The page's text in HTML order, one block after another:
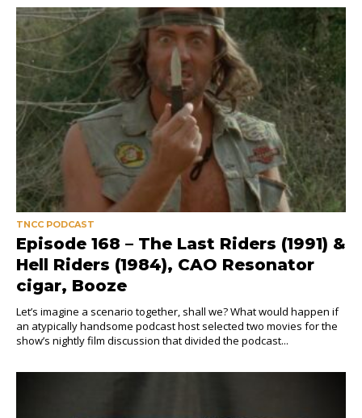
TNCC PODCAST
Episode 168 – The Last Riders (1991) &
Hell Riders (1984), CAO Resonator
cigar, Booze
Let’s imagine a scenario together, shall we? What would happen if
an atypically handsome podcast host selected two movies for the
show’s nightly film discussion that divided the podcast...